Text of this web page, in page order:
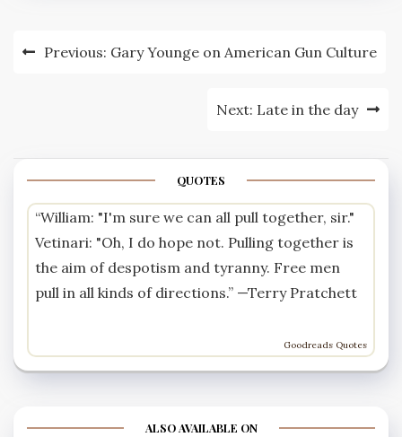
reduces…
PostPrevious: Gary Younge on American Gun Culture
Next: Late in the day
QUOTES
“William: "I'm sure we can all pull together, sir."
Vetinari: "Oh, I do hope not. Pulling together is
the aim of despotism and tyranny. Free men
pull in all kinds of directions.” —Terry Pratchett
Goodreads Quotes
ALSO AVAILABLE ON